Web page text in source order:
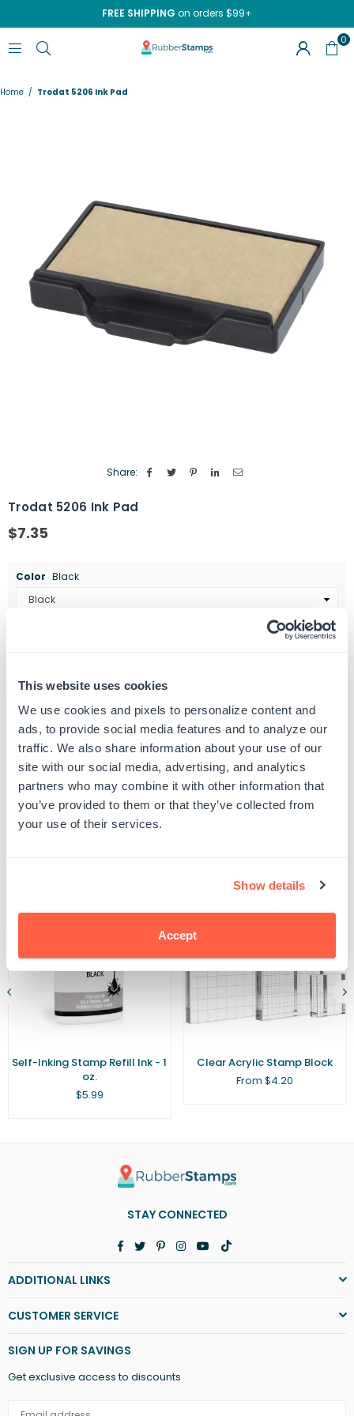
This website uses cookies
We use cookies and pixels to personalize content and
ads, to provide social media features and to analyze our
traffic. We also share information about your use of our
site with our social media, advertising, and analytics
partners who may combine it with other information that
you’ve provided to them or that they’ve collected from
your use of their services.
Show details
Accept
FREE SHIPPING on orders $99+
RUBBERSTAMPS.COM
0
Home / Trodat 5206 Ink Pad
Share:
Trodat 5206 Ink Pad
Regular
$7.35
Color Black
quantity
Trodat
5206
Pad
quantity
Trodat
5206
Pad
SKU:463106
UPC: 463106
Product Details
Related Products
Self-Inking Stamp Refill Ink - 1
oz.
Regular
$5.99
Clear Acrylic Stamp Block
From $4.20
STAY CONNECTED
Facebook
TwitterPinterest
Instagram
YouTube
TikTok
ADDITIONAL LINKS
CUSTOMER SERVICE
SIGN UP FOR SAVINGS
Get exclusive access to discounts